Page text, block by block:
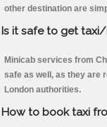
other destination are
Is it safe to get
Minicab services from
safe as well, as they are
London authorities.
How to book taxi